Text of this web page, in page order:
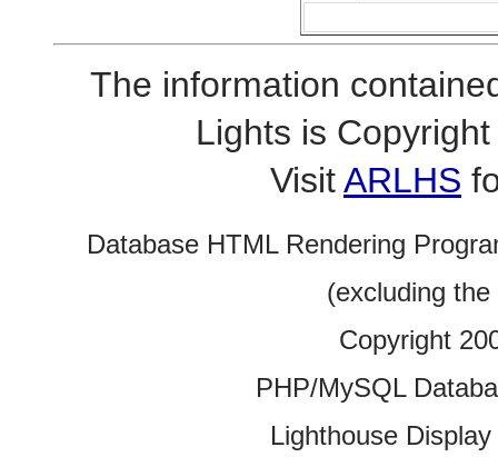
The information
Lights is
VisitARLHS
Database HTML Rendering
(excluding
Copyright
PHP/MySQL
Lighthouse